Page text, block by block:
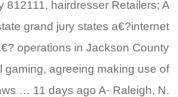
812111, hairdresser Retailers; A
grand jury states a€?internet
operations in Jackson County
gaming, agreeing making use of
… 11 days ago A· Raleigh, N.